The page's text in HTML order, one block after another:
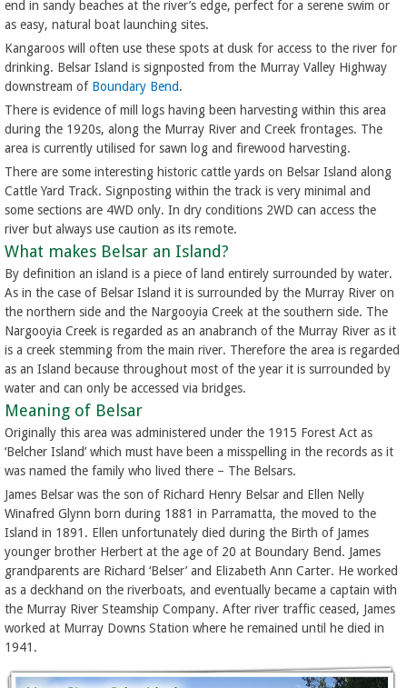
end in sandy beaches at the river’s edge, perfect for a serene swim or
as easy, natural boat launching sites.
Kangaroos will often use these spots at dusk for access to the river for
drinking. Belsar Island is signposted from the Murray Valley Highway
downstream of Boundary Bend.
There is evidence of mill logs having been harvesting within this area
during the 1920s, along the Murray River and Creek frontages. The
area is currently utilised for sawn log and firewood harvesting.
There are some interesting historic cattle yards on Belsar Island along
Cattle Yard Track. Signposting within the track is very minimal and
some sections are 4WD only. In dry conditions 2WD can access the
river but always use caution as its remote.
What makes Belsar an Island?
By definition an island is a piece of land entirely surrounded by water.
As in the case of Belsar Island it is surrounded by the Murray River on
the northern side and the Nargooyia Creek at the southern side. The
Nargooyia Creek is regarded as an anabranch of the Murray River as it
is a creek stemming from the main river. Therefore the area is regarded
as an Island because throughout most of the year it is surrounded by
water and can only be accessed via bridges.
Meaning of Belsar
Originally this area was administered under the 1915 Forest Act as
‘Belcher Island’ which must have been a misspelling in the records as it
was named the family who lived there – The Belsars.
James Belsar was the son of Richard Henry Belsar and Ellen Nelly
Winafred Glynn born during 1881 in Parramatta, the moved to the
Island in 1891. Ellen unfortunately died during the Birth of James
younger brother Herbert at the age of 20 at Boundary Bend. James
grandparents are Richard ‘Belser’ and Elizabeth Ann Carter. He worked
as a deckhand on the riverboats, and eventually became a captain with
the Murray River Steamship Company. After river traffic ceased, James
worked at Murray Downs Station where he remained until he died in
1941.